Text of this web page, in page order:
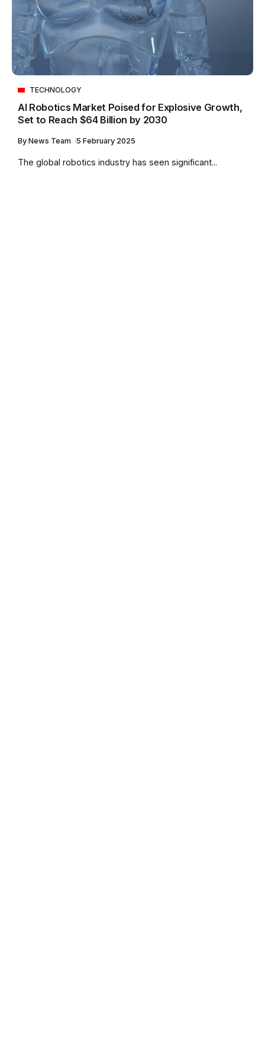
TECHNOLOGY
AI Robotics Market Poised for Explosive Growth,
Set to Reach $64 Billion by 2030
By News Team 5 February 2025
The global robotics industry has seen significant...